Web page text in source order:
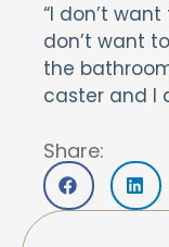
“I don’t
don’t want
the
caster and I
Share: